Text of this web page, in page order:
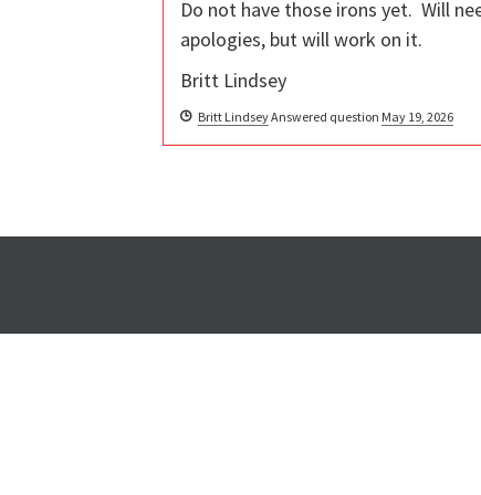
Do not have those irons yet. Will
apologies, but will work on it.
Britt Lindsey
Britt LindseyAnswered question May 19, 2026